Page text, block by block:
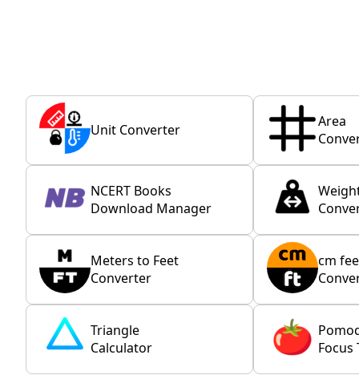
Unit Converter
Area
NCERT Books
Download Manager
Meters to Feet
Converter
cm
Triangle
Calculator
Focus